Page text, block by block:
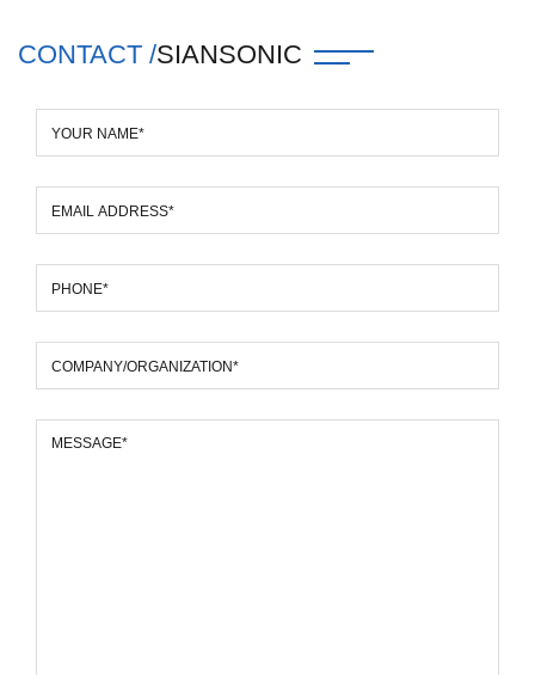
CONTACT /SIANSONIC